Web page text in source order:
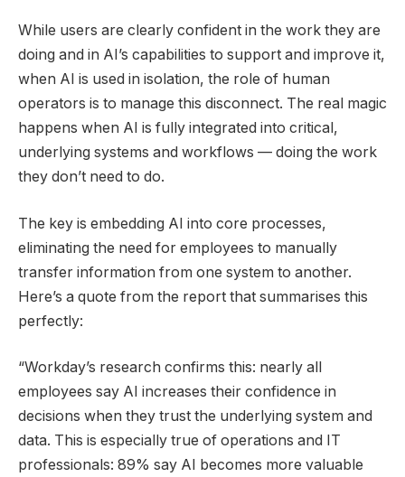
While users are clearly confident in the work they are
doing and in AI’s capabilities to support and improve it,
when AI is used in isolation, the role of human
operators is to manage this disconnect. The real magic
happens when AI is fully integrated into critical,
underlying systems and workflows — doing the work
they don’t need to do.
The key is embedding AI into core processes,
eliminating the need for employees to manually
transfer information from one system to another.
Here’s a quote from the report that summarises this
perfectly:
“Workday’s research confirms this: nearly all
employees say AI increases their confidence in
decisions when they trust the underlying system and
data. This is especially true of operations and IT
professionals: 89% say AI becomes more valuable